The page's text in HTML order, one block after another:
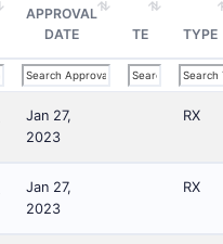
APPROVAL
DATE
TE TYPE
Jan 27,
2023
RX
Jan 27,
2023
RX